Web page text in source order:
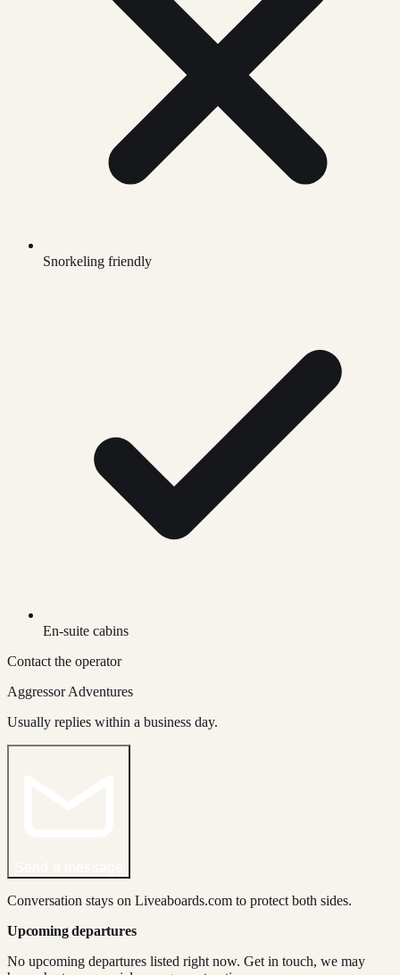
Snorkeling friendly
En-suite cabins
Contact the operator
Aggressor Adventures
Usually replies within a business day.
Conversation stays on Liveaboards.com to protect both sides.
Upcoming departures
No upcoming departures listed right now. Get in touch, we may